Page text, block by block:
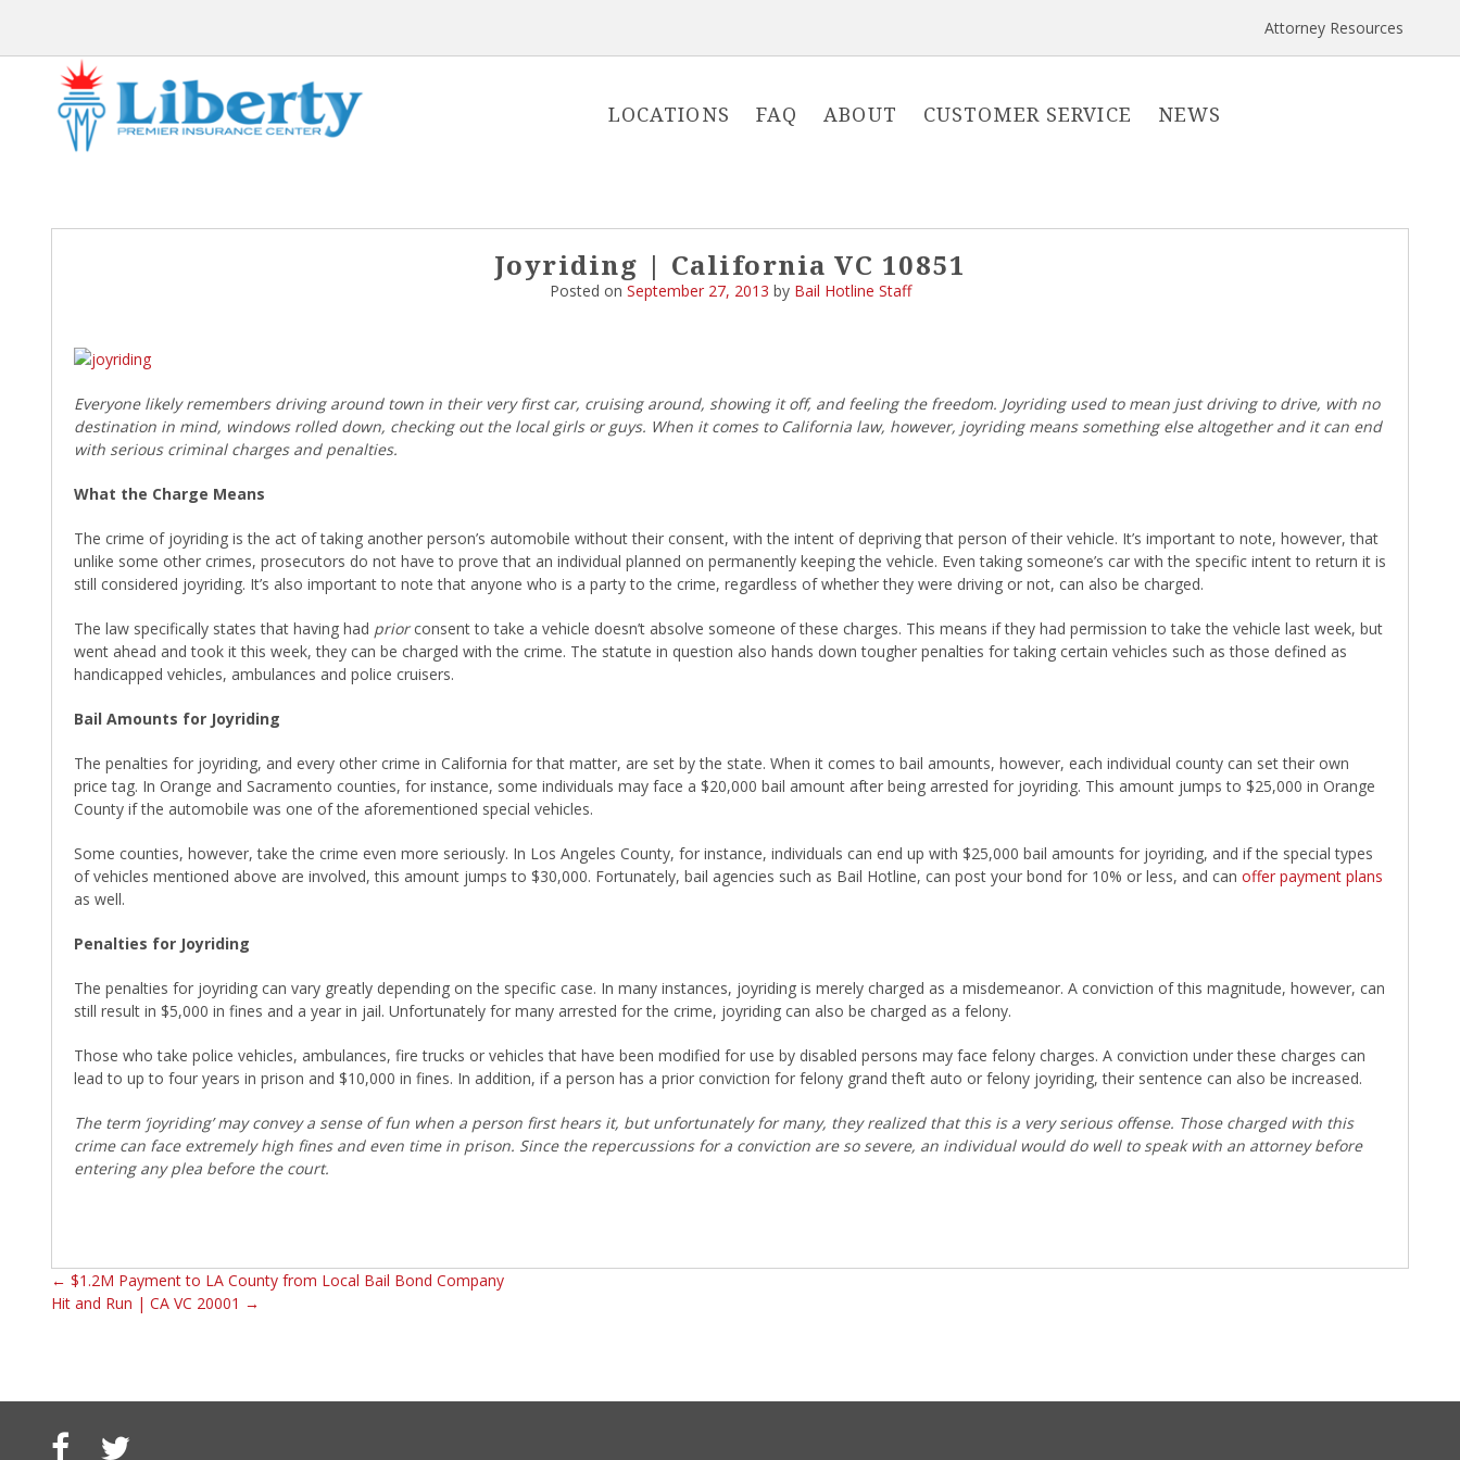
Attorney Resources
LOCATIONS FAQ ABOUT CUSTOMER SERVICE NEWS
Joyriding | California VC 10851
Posted on September 27, 2013 by Bail Hotline Staff
Everyone likely remembers driving around town in their very first car, cruising around, showing it off, and feeling the freedom. Joyriding used to mean just driving to drive, with no
destination in mind, windows rolled down, checking out the local girls or guys. When it comes to California law, however, joyriding means something else altogether and it can end
with serious criminal charges and penalties.
What the Charge Means
The crime of joyriding is the act of taking another person’s automobile without their consent, with the intent of depriving that person of their vehicle. It’s important to note, however, that
unlike some other crimes, prosecutors do not have to prove that an individual planned on permanently keeping the vehicle. Even taking someone’s car with the specific intent to return it is
still considered joyriding. It’s also important to note that anyone who is a party to the crime, regardless of whether they were driving or not, can also be charged.
The law specifically states that having had priorconsent to take a vehicle doesn’t absolve someone of these charges. This means if they had permission to take the vehicle last week, but
went ahead and took it this week, they can be charged with the crime. The statute in question also hands down tougher penalties for taking certain vehicles such as those defined as
handicapped vehicles, ambulances and police cruisers.
Bail Amounts for Joyriding
The penalties for joyriding, and every other crime in California for that matter, are set by the state. When it comes to bail amounts, however, each individual county can set their own
price tag. In Orange and Sacramento counties, for instance, some individuals may face a $20,000 bail amount after being arrested for joyriding. This amount jumps to $25,000 in Orange
County if the automobile was one of the aforementioned special vehicles.
Some counties, however, take the crime even more seriously. In Los Angeles County, for instance, individuals can end up with $25,000 bail amounts for joyriding, and if the special types
of vehicles mentioned above are involved, this amount jumps to $30,000. Fortunately, bail agencies such as Bail Hotline, can post your bond for 10% or less, and can offer payment plans
as well.
Penalties for Joyriding
The penalties for joyriding can vary greatly depending on the specific case. In many instances, joyriding is merely charged as a misdemeanor. A conviction of this magnitude, however, can
still result in $5,000 in fines and a year in jail. Unfortunately for many arrested for the crime, joyriding can also be charged as a felony.
Those who take police vehicles, ambulances, fire trucks or vehicles that have been modified for use by disabled persons may face felony charges. A conviction under these charges can
lead to up to four years in prison and $10,000 in fines. In addition, if a person has a prior conviction for felony grand theft auto or felony joyriding, their sentence can also be increased.
The term ‘joyriding’ may convey a sense of fun when a person first hears it, but unfortunately for many, they realized that this is a very serious offense. Those charged with this
crime can face extremely high fines and even time in prison. Since the repercussions for a conviction are so severe, an individual would do well to speak with an attorney before
entering any plea before the court.
Post
← $1.2M Payment to LA County from Local Bail Bond Company
Hit and Run | CA VC 20001 →